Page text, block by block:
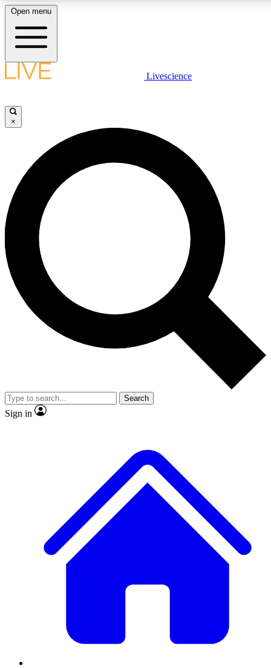
LIVE SCIENCE PLUS
JOIN FREE
LIVE SCIENCE PRO
Unlimited access to our exclusive features, expert analysis and in-
ad-free
Exclusive,
Member-only
JOIN LIVE SCIENCE PRO
Open menu
Livescience
×
Search
Sign in